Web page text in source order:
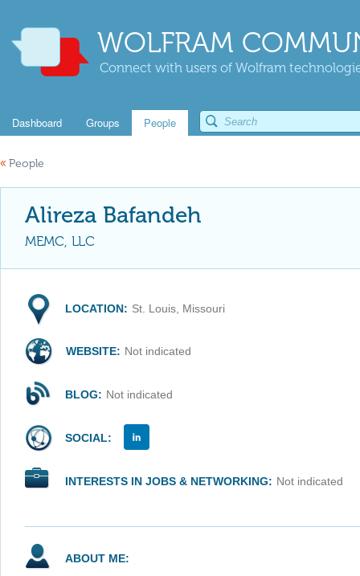
WOLFRAM
Connect with users of Wolfram
Dashboard Groups People
« People
Alireza Bafandeh
MEMC, LLC
LOCATION: St. Louis, Missouri
WEBSITE: Not indicated
BLOG: Not indicated
SOCIAL:
INTERESTS IN JOBS & NETWORKING: Not indicated
ABOUT ME: